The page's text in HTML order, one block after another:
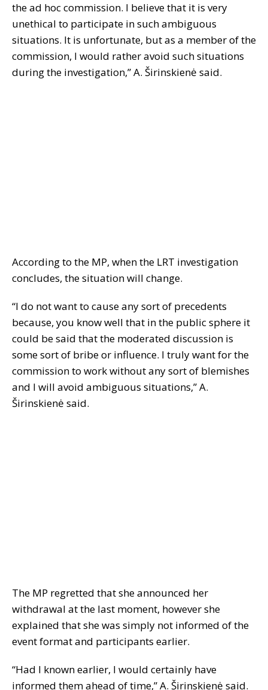
the ad hoc commission. I believe that it is very
unethical to participate in such ambiguous
situations. It is unfortunate, but as a member of the
commission, I would rather avoid such situations
during the investigation,” A. Širinskienė said.
According to the MP, when the LRT investigation
concludes, the situation will change.
“I do not want to cause any sort of precedents
because, you know well that in the public sphere it
could be said that the moderated discussion is
some sort of bribe or influence. I truly want for the
commission to work without any sort of blemishes
and I will avoid ambiguous situations,” A.
Širinskienė said.
The MP regretted that she announced her
withdrawal at the last moment, however she
explained that she was simply not informed of the
event format and participants earlier.
“Had I known earlier, I would certainly have
informed them ahead of time,” A. Širinskienė said.